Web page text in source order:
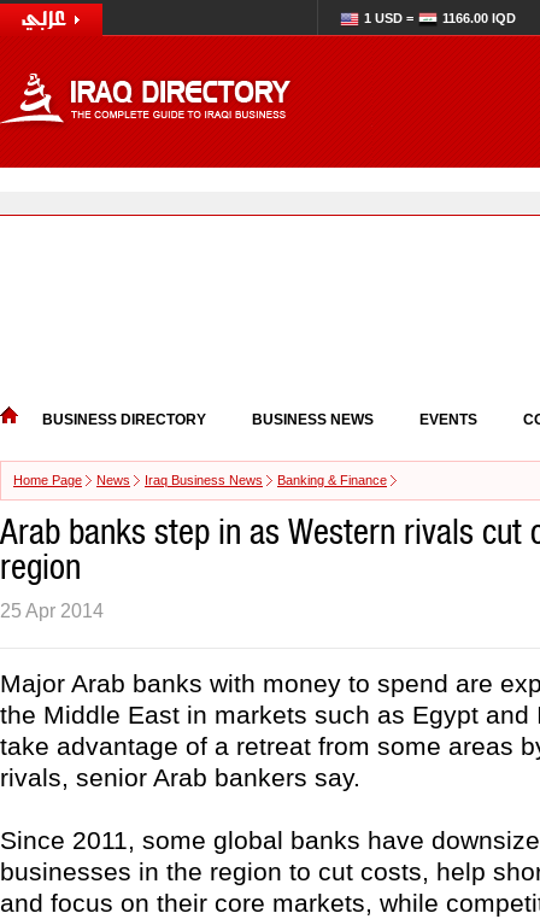
1 USD = 1166.00 IQD
BUSINESS DIRECTORY BUSINESS NEWS EVENTS
Home Page News Iraq Business News Banking & Finance
Arab banks step in as Western rivals cut
region
25 Apr 2014
Major Arab banks with money to spend are
the Middle East in markets such as Egypt and
take advantage of a retreat from some areas
rivals, senior Arab bankers say.
Since 2011, some global banks have
businesses in the region to cut costs, help
and focus on their core markets, while